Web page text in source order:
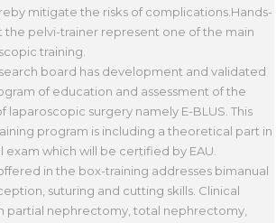
mitigate the risks of complications.Hands-
the pelvi-trainer represent one of the main
training.
board has development and validated
of education and assessment of the
laparoscopic surgery namely E-BLUS. This
program is including a theoretical part in
which will be certified by EAU.
in the box-training addresses bimanual
suturing and cutting skills. Clinical
partial nephrectomy, total nephrectomy,